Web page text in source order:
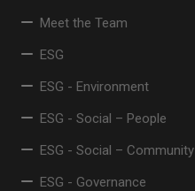
Meet the Team
ESG
ESG - Environment
ESG - Social – People
ESG - Social – Community
ESG - Governance